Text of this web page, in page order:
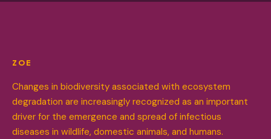
ZOE
Changes in biodiversity associated with ecosystem
degradation are increasingly recognized as an important
driver for the emergence and spread of infectious
diseases in wildlife, domestic animals, and humans.